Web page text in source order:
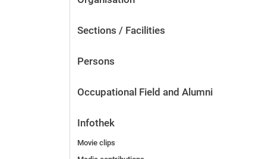
Sections / Facilities
Persons
Occupational Field and Alumni
Infothek
Movie clips